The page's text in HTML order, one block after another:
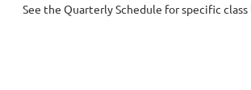
See the Quarterly Schedule for specific